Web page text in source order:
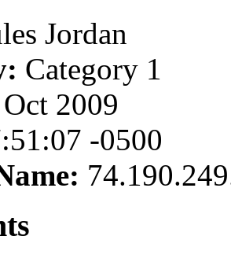
Jordan
Category 1
2009
-0500